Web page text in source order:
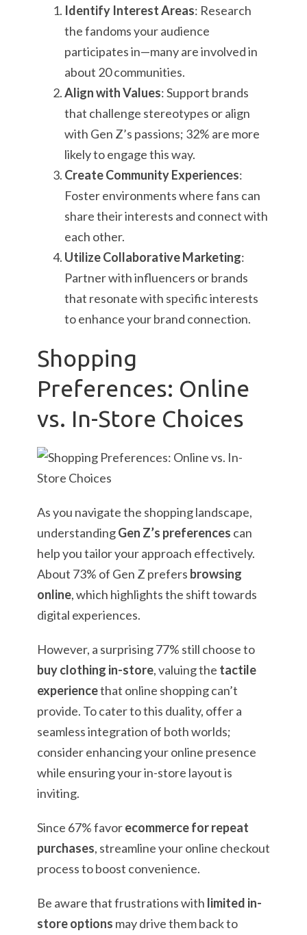
Identify Interest Areas: Research
the fandoms your audience
participates in—many are involved in
about 20 communities.
Align with Values: Support brands
that challenge stereotypes or align
with Gen Z’s passions; 32% are more
likely to engage this way.
Create Community Experiences:
Foster environments where fans can
share their interests and connect with
each other.
Utilize Collaborative Marketing:
Partner with influencers or brands
that resonate with specific interests
to enhance your brand connection.
Shopping
Preferences: Online
vs. In-Store Choices
As you navigate the shopping landscape,
understandingGen Z’s preferences can
help you tailor your approach effectively.
About 73% of Gen Z prefers browsing
online, which highlights the shift towards
digital experiences.
However, a surprising 77% still choose to
buy clothing in-store, valuing the tactile
experiencethat online shopping can’t
provide. To cater to this duality, offer a
seamless integration of both worlds;
consider enhancing your online presence
while ensuring your in-store layout is
inviting.
Since 67% favorecommerce for repeat
purchases, streamline your online checkout
process to boost convenience.
Be aware that frustrations with limited in-
store options may drive them back to